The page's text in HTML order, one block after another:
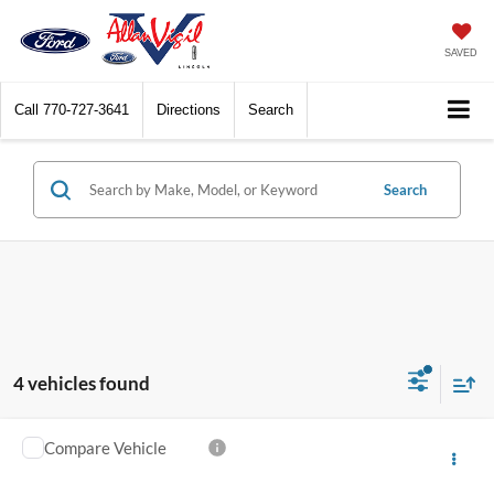
SAVED
Call 770-727-3641 Directions Search
Search
4 vehicles found
2020BMW X1xDrive28i$19,348
Compare Vehicle